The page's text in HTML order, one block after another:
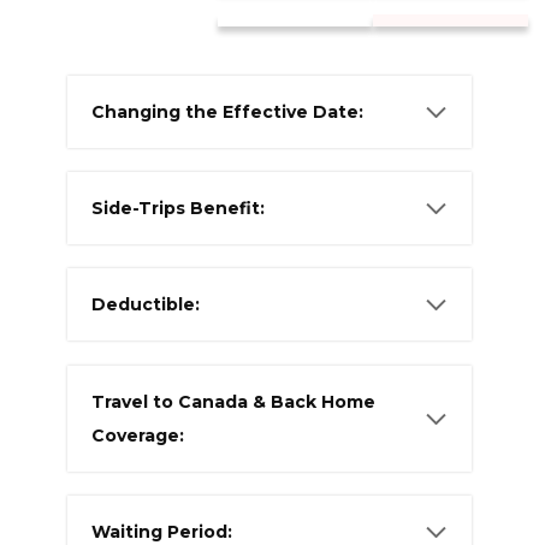
Changing the Effective Date:
Side-Trips Benefit:
Deductible:
Travel to Canada & Back Home
Coverage:
Waiting Period: